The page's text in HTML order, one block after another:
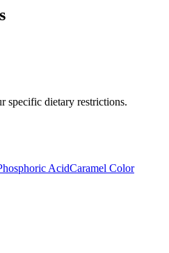
specific dietary restrictions.
AcidCaramel Color